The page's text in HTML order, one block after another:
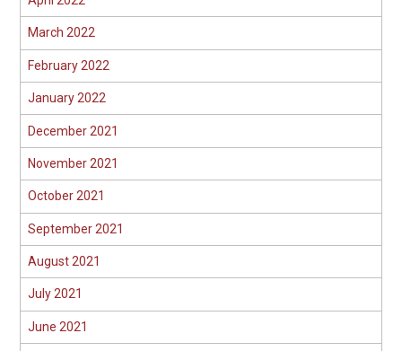
March 2022
February 2022
January 2022
December 2021
November 2021
October 2021
September 2021
August 2021
July 2021
June 2021